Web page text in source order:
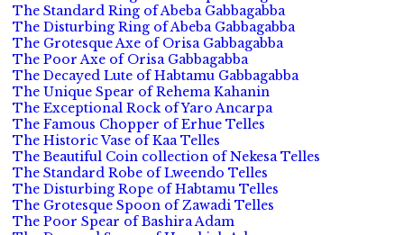
The Standard Ring of Abeba Gabbagabba
The Disturbing Ring of Abeba Gabbagabba
The Grotesque Axe of Orisa Gabbagabba
The Poor Axe of Orisa Gabbagabba
The Decayed Lute of Habtamu Gabbagabba
The Unique Spear of Rehema Kahanin
The Exceptional Rock of Yaro Ancarpa
The Famous Chopper of Erhue Telles
The Historic Vase of Kaa Telles
The Beautiful Coin collection of Nekesa Telles
The Standard Robe of Lweendo Telles
The Disturbing Rope of Habtamu Telles
The Grotesque Spoon of Zawadi Telles
The Poor Spear of Bashira Adam